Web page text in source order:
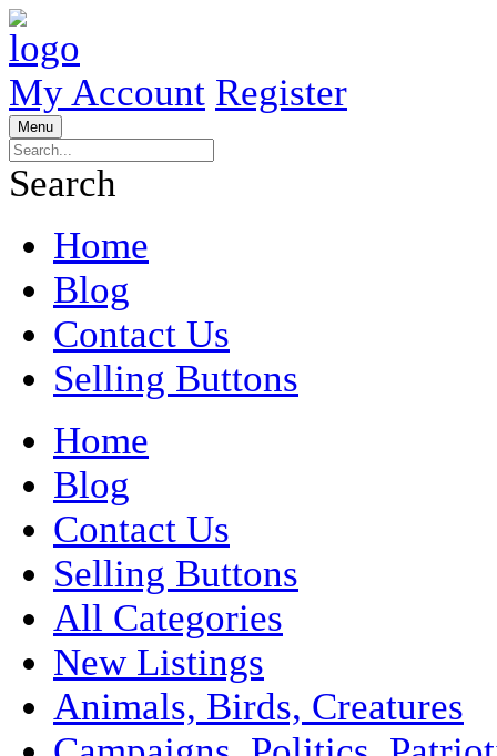
My Account Register
Menu
Search
Home
Blog
Contact Us
Selling Buttons
Home
Blog
Contact Us
Selling Buttons
All Categories
New Listings
Animals, Birds, Creatures